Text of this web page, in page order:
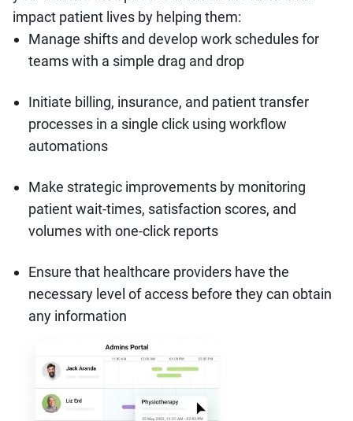
impact patient lives by helping them:
Manage shifts and develop work schedules for
teams with a simple drag and drop
Initiate billing, insurance, and patient transfer
processes in a single click using workflow
automations
Make strategic improvements by monitoring
patient wait-times, satisfaction scores, and
volumes with one-click reports
Ensure that healthcare providers have the
necessary level of access before they can obtain
any information